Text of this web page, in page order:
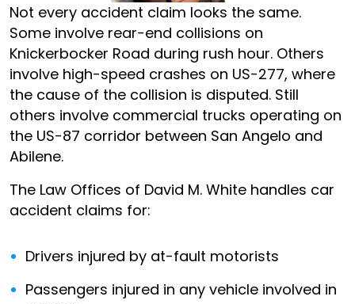
Not every accident claim looks the same.
Some involve rear-end collisions on
Knickerbocker Road during rush hour. Others
involve high-speed crashes on US-277, where
the cause of the collision is disputed. Still
others involve commercial trucks operating on
the US-87 corridor between San Angelo and
Abilene.
The Law Offices of David M. White handles car
accident claims for:
Drivers injured by at-fault motorists
Passengers injured in any vehicle involved in